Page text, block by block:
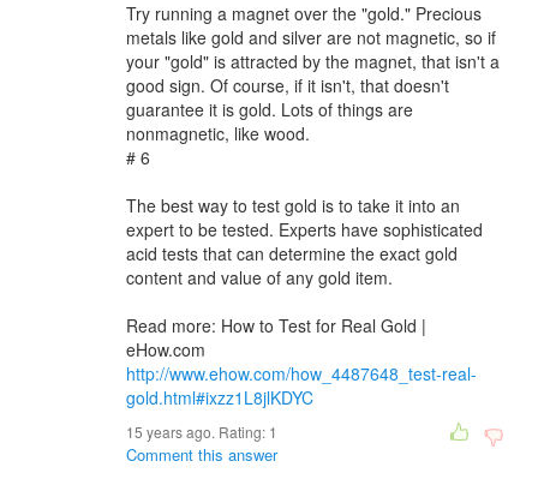
Try running a magnet over the "gold." Precious
metals like gold and silver are not magnetic, so if
your "gold" is attracted by the magnet, that isn't a
good sign. Of course, if it isn't, that doesn't
guarantee it is gold. Lots of things are
nonmagnetic, like wood.
# 6
The best way to test gold is to take it into an
expert to be tested. Experts have sophisticated
acid tests that can determine the exact gold
content and value of any gold item.
Read more: How to Test for Real Gold |
eHow.com
http://www.ehow.com/how_4487648_test-real-
gold.html#ixzz1L8jlKDYC
15 years ago. Rating: 1
Comment this answer